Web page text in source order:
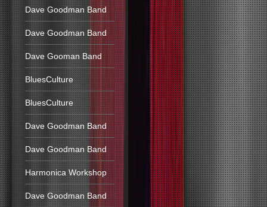
Dave Goodman Band
Dave Goodman Band
Dave Gooman Band
BluesCulture
BluesCulture
Dave Goodman Band
Dave Goodman Band
Harmonica Workshop
Dave Goodman Band